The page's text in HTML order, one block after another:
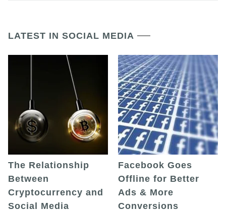
LATEST IN SOCIAL MEDIA
The Relationship
Between
Cryptocurrency and
Social Media
Facebook Goes
Offline for Better
Ads & More
Conversions